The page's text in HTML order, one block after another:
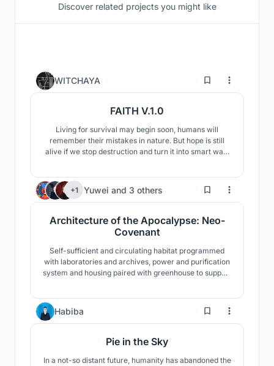
Discover related projects you might like
WITCHAYA 14
FAITH V.1.0
Living for survival may begin soon, humans will
remember their mistakes in nature. But hope is still
alive if we stop destruction and turn it into smart way.
survival such as energy to produce food / oxygen / to
suppport any kind of machines , etc.
+1 Yuwei and 3 others 6
Architecture of the Apocalypse: Neo-
Covenant
Self-sufficient and circulating habitat programmed
with laboratories and archives, power and purification
system and housing paired with greenhouse to support
Habiba 5
Pie in the Sky
In a not-so distant future, humanity has abandoned the